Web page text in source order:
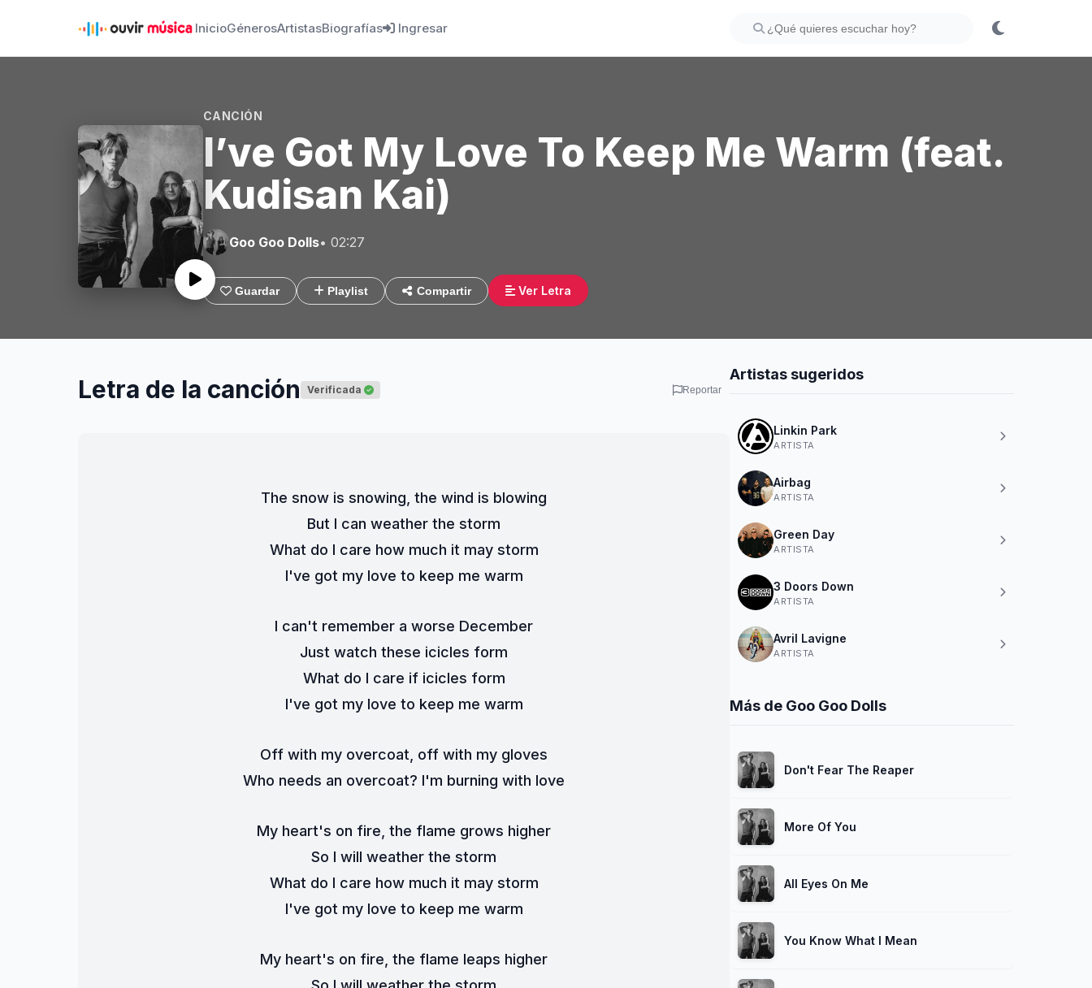
InicioGénerosArtistasBiografías Ingresar
CANCIÓN
I’ve Got My Love To Keep Me Warm (feat.
Kudisan Kai)
Goo Goo Dolls• 02:27
Guardar Playlist Compartir Ver Letra
Letra de la canción Verificada Reportar
The snow is snowing, the wind is blowing
But I can weather the storm
What do I care how much it may storm
I've got my love to keep me warm
I can't remember a worse December
Just watch these icicles form
What do I care if icicles form
I've got my love to keep me warm
Off with my overcoat, off with my gloves
Who needs an overcoat? I'm burning with love
My heart's on fire, the flame grows higher
So I will weather the storm
What do I care how much it may storm
I've got my love to keep me warm
My heart's on fire, thе flame leaps higher
Artistas sugeridos
Linkin Park
ARTISTA
Airbag
ARTISTA
Green Day
ARTISTA
3 Doors Down
ARTISTA
Avril Lavigne
ARTISTA
Más de Goo Goo Dolls
Don't Fear The Reaper
More Of You
All Eyes On Me
You Know What I Mean